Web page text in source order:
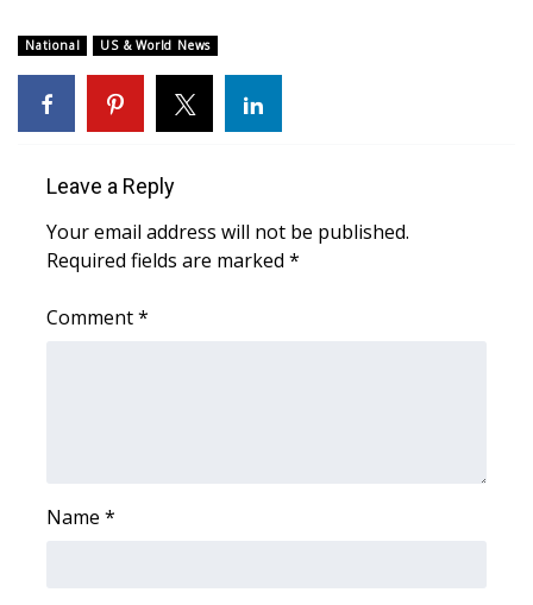
WCBI – LP
What’s On
Ion Plus
ABOUT US
WCBI FCC Reports
National US & World News
Leave a Reply
Your email address will not be published.
Required fields are marked *
Comment*
Name *